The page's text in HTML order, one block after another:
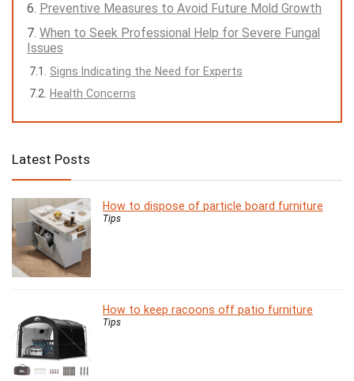
Preventive Measures to Avoid Future Mold Growth
When to Seek Professional Help for Severe Fungal
Issues
Signs Indicating the Need for Experts
Health Concerns
Latest Posts
How to dispose of particle board furniture
Tips
How to keep racoons off patio furniture
Tips